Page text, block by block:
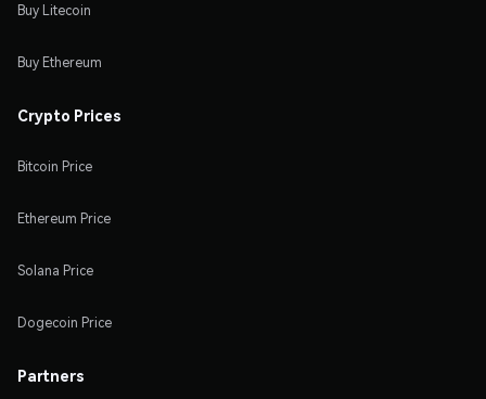
Buy Litecoin
Buy Ethereum
Crypto Prices
Bitcoin Price
Ethereum Price
Solana Price
Dogecoin Price
Partners